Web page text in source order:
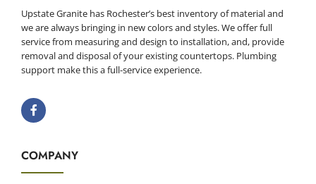
Upstate Granite has Rochester’s best inventory of material and
we are always bringing in new colors and styles. We offer full
service from measuring and design to installation, and, provide
removal and disposal of your existing countertops. Plumbing
support make this a full-service experience.
COMPANY